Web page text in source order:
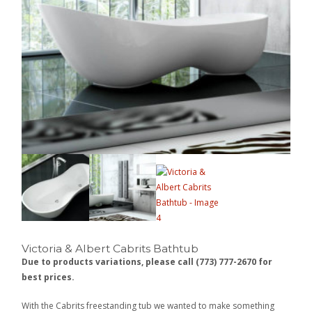
Victoria & Albert Cabrits Bathtub
Due to products variations, please call (773) 777-2670 for
best prices.
With the Cabrits freestanding tub we wanted to make something